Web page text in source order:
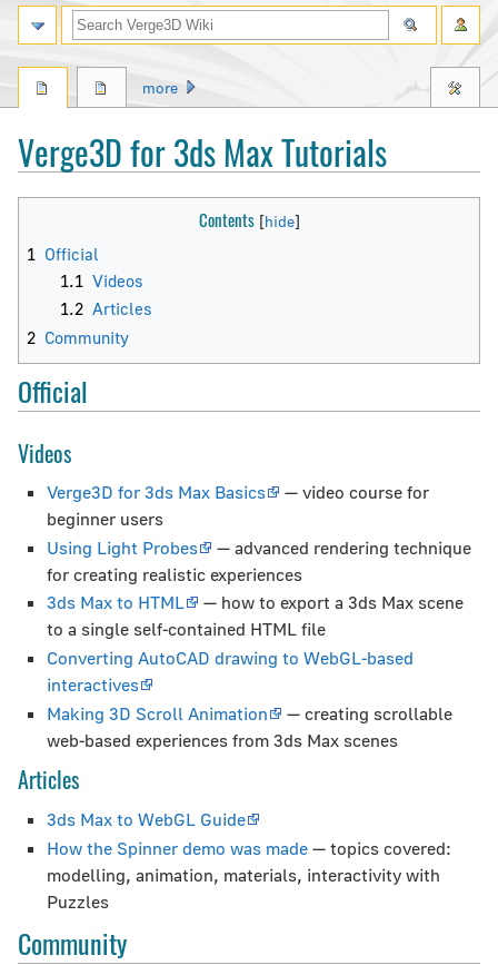
Verge3D for 3ds Max Tutorials
navigation
search
Contents
1
Official
1.1 Videos
1.2 Articles
2 Community
Official
Videos
Verge3D for 3ds Max Basics
— video course for
beginner users
Using Light Probes
— advanced rendering technique
for creating realistic experiences
3ds Max to HTML
— how to export a 3ds Max scene
to a single self-contained HTML file
Converting AutoCAD drawing to WebGL-based
interactives
Making 3D Scroll Animation
— creating scrollable
web-based experiences from 3ds Max scenes
Articles
3ds Max to WebGL Guide
How the Spinner demo was made— topics covered:
modelling, animation, materials, interactivity with
Puzzles
Community
more
Search